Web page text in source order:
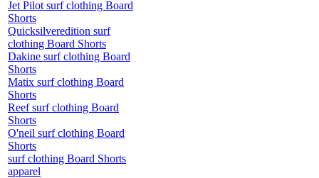
Jet Pilot surf clothing Board
Shorts
Quicksilveredition surf
clothing Board Shorts
Dakine surf clothing Board
Shorts
Matix surf clothing Board
Shorts
Reef surf clothing Board
Shorts
O'neil surf clothing Board
Shorts
surf clothing Board Shorts
apparel